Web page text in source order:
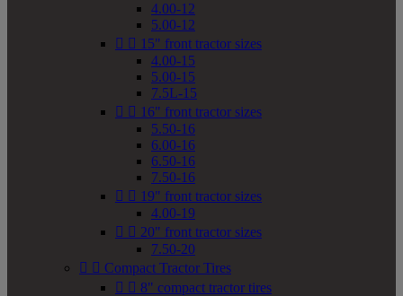
4.00-12
5.00-12
  15" front tractor sizes
4.00-15
5.00-15
7.5L-15
  16" front tractor sizes
5.50-16
6.00-16
6.50-16
7.50-16
  19" front tractor sizes
4.00-19
  20" front tractor sizes
7.50-20
  Compact Tractor Tires
  8" compact tractor tires